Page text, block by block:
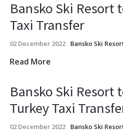
Bansko Ski Resort
Taxi Transfer
02 December 2022 Bansko Ski
Read More
Bansko Ski Resort
Turkey Taxi
02 December 2022 Bansko Ski